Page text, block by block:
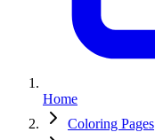
Home
Coloring Pages